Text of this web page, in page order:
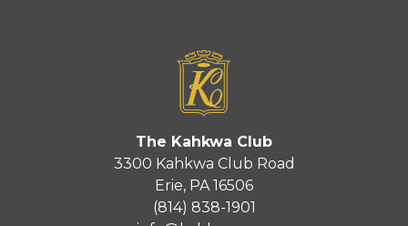
The Kahkwa Club
3300 Kahkwa Club Road
Erie, PA 16506
(814) 838-1901